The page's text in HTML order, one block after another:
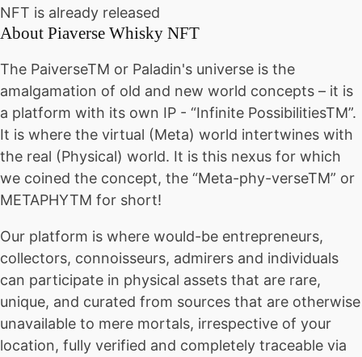
NFT is already released
About Piaverse Whisky NFT
The PaiverseTM or Paladin's universe is the
amalgamation of old and new world concepts – it is
a platform with its own IP - “Infinite PossibilitiesTM”.
It is where the virtual (Meta) world intertwines with
the real (Physical) world. It is this nexus for which
we coined the concept, the “Meta-phy-verseTM” or
METAPHYTM for short!
Our platform is where would-be entrepreneurs,
collectors, connoisseurs, admirers and individuals
can participate in physical assets that are rare,
unique, and curated from sources that are otherwise
unavailable to mere mortals, irrespective of your
location, fully verified and completely traceable via